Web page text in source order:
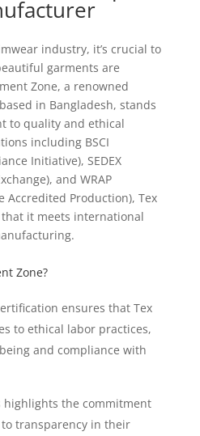
industry, it’s crucial to
garments are
Zone, a renowned
in Bangladesh, stands
to quality and ethical
including BSCI
Initiative), SEDEX
and WRAP
Accredited Production), Tex
it meets international
Zone?
ensures that Tex
to ethical labor practices,
and compliance with
highlights the commitment
transparency in their